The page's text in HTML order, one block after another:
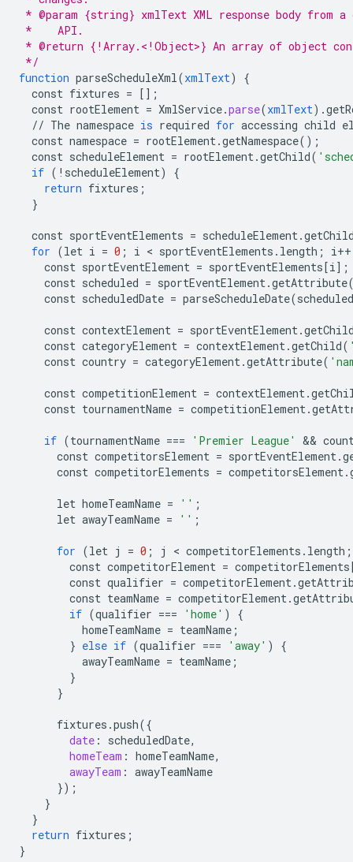
* @param {string} xmlText XML response body from
*    API.
* @return {!Array.<!Object>} An array of object
*/
function parseScheduleXml(xmlText)
{
const fixtures = [] ;
const rootElement = XmlService.parse(xmlText).
// The namespace is required for accessing child
const namespace = rootElement.getNamespace();
const scheduleElement = rootElement.getChild(
if ( ! scheduleElement)
{
return fixtures ;
}
const sportEventElements = scheduleElement.
for (let i = 0 ; i < sportEventElements . length ; i++
const sportEventElement = sportEventElements[i] ;
const scheduled = sportEventElement.getAttribute
const scheduledDate = parseScheduleDate(scheduled
const contextElement = sportEventElement.
const categoryElement = contextElement.getChild(
const country = categoryElement.getAttribute(
const competitionElement = contextElement.
const tournamentName = competitionElement.
if (tournamentName === 'Premier League' &&
const competitorsElement = sportEventElement.
const competitorElements = competitorsElement.
let homeTeamName = '' ;
let awayTeamName = '' ;
for (let j = 0 ; j < competitorElements . length ;
const competitorElement = competitorElements
const qualifier = competitorElement.
const teamName = competitorElement.
if (qualifier === 'home' )
{
homeTeamName = teamName ;
} else if (qualifier === 'away' )
{
awayTeamName = teamName ;
}
}
fixtures .push({
date : scheduledDate,
homeTeam : homeTeamName,
awayTeam : awayTeamName
});
}
}
return fixtures ;
}